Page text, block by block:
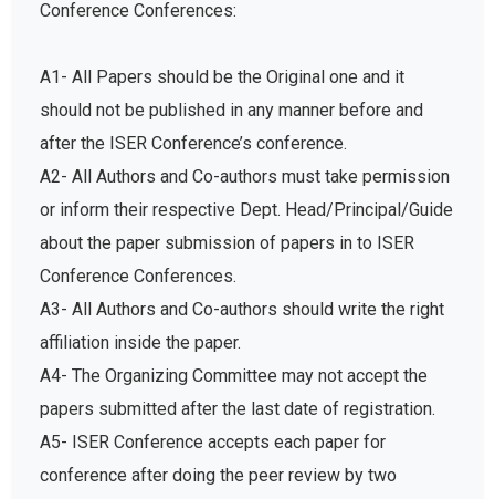
A1- All Papers should be the Original one and it
should not be published in any manner before and
after the ISER Conference’s conference.
A2- All Authors and Co-authors must take permission
or inform their respective Dept. Head/Principal/Guide
about the paper submission of papers in to ISER
Conference Conferences.
A3- All Authors and Co-authors should write the right
affiliation inside the paper.
A4- The Organizing Committee may not accept the
papers submitted after the last date of registration.
A5- ISER Conference accepts each paper for
conference after doing the peer review by two